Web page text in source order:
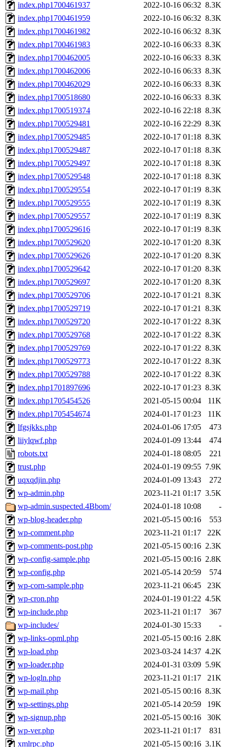
index.php1700461937
2022-10-16 06:32 8.3K
index.php1700461959
2022-10-16 06:32 8.3K
index.php1700461982
2022-10-16 06:32 8.3K
index.php1700461983
2022-10-16 06:33 8.3K
index.php1700462005
2022-10-16 06:33 8.3K
index.php1700462006
2022-10-16 06:33 8.3K
index.php1700462029
2022-10-16 06:33 8.3K
index.php1700518680
2022-10-16 06:33 8.3K
index.php1700519374
2022-10-16 22:18 8.3K
index.php1700529481
2022-10-16 22:29 8.3K
index.php1700529485
2022-10-17 01:18 8.3K
index.php1700529487
2022-10-17 01:18 8.3K
index.php1700529497
2022-10-17 01:18 8.3K
index.php1700529548
2022-10-17 01:18 8.3K
index.php1700529554
2022-10-17 01:19 8.3K
index.php1700529555
2022-10-17 01:19 8.3K
index.php1700529557
2022-10-17 01:19 8.3K
index.php1700529616
2022-10-17 01:19 8.3K
index.php1700529620
2022-10-17 01:20 8.3K
index.php1700529626
2022-10-17 01:20 8.3K
index.php1700529642
2022-10-17 01:20 8.3K
index.php1700529697
2022-10-17 01:20 8.3K
index.php1700529706
2022-10-17 01:21 8.3K
index.php1700529719
2022-10-17 01:21 8.3K
index.php1700529720
2022-10-17 01:22 8.3K
index.php1700529768
2022-10-17 01:22 8.3K
index.php1700529769
2022-10-17 01:22 8.3K
index.php1700529773
2022-10-17 01:22 8.3K
index.php1700529788
2022-10-17 01:22 8.3K
index.php1701897696
2022-10-17 01:23 8.3K
index.php1705454526
2021-05-15 00:04
11K
index.php1705454674
2024-01-17 01:23
11K
lfgsjkks.php
2024-01-06 17:05
473
liiylqwf.php
2024-01-09 13:44
474
robots.txt
2024-01-18 08:05
221
trust.php
2024-01-19 09:55 7.9K
uqxqdjin.php
2024-01-09 13:43
272
wp-admin.php
2023-11-21 01:17 3.5K
wp-admin.suspected.4Bbom/
2024-01-18 10:08
-
wp-blog-header.php
2021-05-15 00:16
553
wp-comment.php
2023-11-21 01:17
22K
wp-comments-post.php
2021-05-15 00:16 2.3K
wp-config-sample.php
2021-05-15 00:16 2.8K
wp-config.php
2021-05-14 20:59
574
wp-corn-sample.php
2023-11-21 06:45
23K
wp-cron.php
2024-01-19 01:22 4.5K
wp-include.php
2023-11-21 01:17
367
wp-includes/
2024-01-30 15:33
-
wp-links-opml.php
2021-05-15 00:16 2.8K
wp-load.php
2023-03-24 14:37 4.2K
wp-loader.php
2024-01-31 03:09 5.9K
wp-logln.php
2023-11-21 01:17
21K
wp-mail.php
2021-05-15 00:16 8.3K
wp-settings.php
2021-05-14 20:59
19K
wp-signup.php
2021-05-15 00:16
30K
wp-ver.php
2023-11-21 01:17
831
xmlrpc.php
2021-05-15 00:16 3.1K